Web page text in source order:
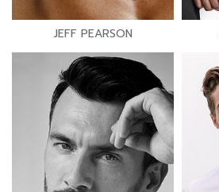
JEFF PEARSON